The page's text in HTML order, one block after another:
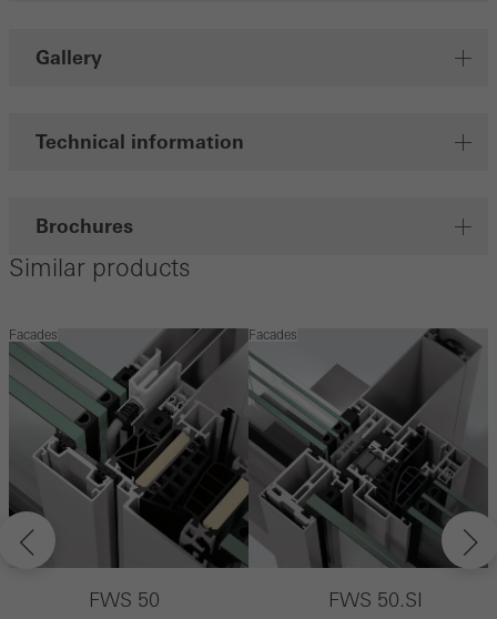
Gallery
Technical information
Brochures
Similar products
Facades
FWS 50
Facades
FWS 50.SI